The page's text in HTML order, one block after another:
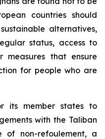
countries should
alternatives,
status, access to
measures that ensure
for people who are
its member states to
with the Taliban
of non-refoulement, a